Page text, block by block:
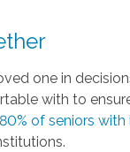
one in
with to
80% of seniors